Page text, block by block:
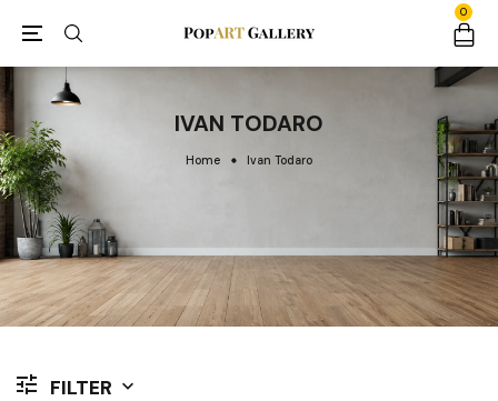
0
IVAN TODARO
Home Ivan Todaro
FILTER